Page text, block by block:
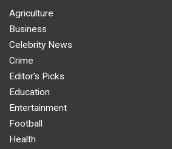
Agriculture
Business
Celebrity News
Crime
Editor's Picks
Education
Entertainment
Football
Health